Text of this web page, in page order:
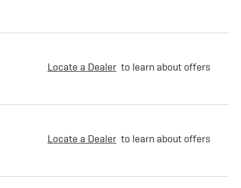
Locate a Dealer to learn about offers
Locate a Dealer to learn about offers